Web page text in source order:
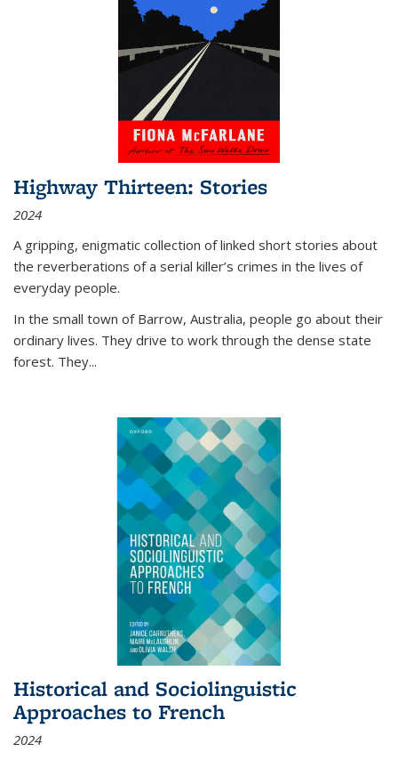
Highway Thirteen: Stories
2024
A gripping, enigmatic collection of linked short stories about
the reverberations of a serial killer’s crimes in the lives of
everyday people.
In the small town of Barrow, Australia, people go about their
ordinary lives. They drive to work through the dense state
forest. They...
Historical and Sociolinguistic
Approaches to French
2024